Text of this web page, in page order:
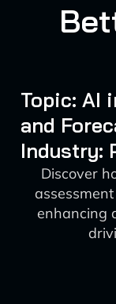
Topic: AI
and
Industry:
Discover
enhancing